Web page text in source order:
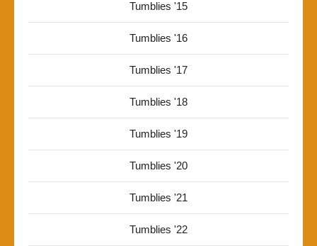
Tumblies '15
Tumblies '16
Tumblies '17
Tumblies '18
Tumblies '19
Tumblies '20
Tumblies '21
Tumblies '22